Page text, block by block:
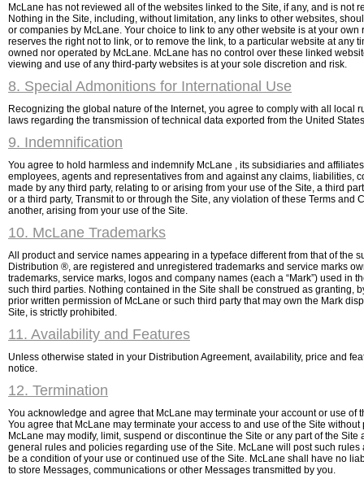
McLane has not reviewed all of the websites linked to the Site, if any, and is
Nothing in the Site, including, without limitation, any links to other websites,
or companies by McLane. Your choice to link to any other website is at your
reserves the right not to link, or to remove the link, to a particular website at
owned nor operated by McLane. McLane has no control over these linked
viewing and use of any third-party websites is at your sole discretion and risk.
8. Special Admonitions for International Use
Recognizing the global nature of the Internet, you agree to comply with all
laws regarding the transmission of technical data exported from the United
9. Indemnification
You agree to hold harmless and indemnify McLane , its subsidiaries and
employees, agents and representatives from and against any claims, liabilities,
made by any third party, relating to or arising from your use of the Site, a third
or a third party, Transmit to or through the Site, any violation of these Terms
another, arising from your use of the Site.
10. McLane Trademarks
All product and service names appearing in a typeface different from that of
Distribution ®, are registered and unregistered trademarks and service marks
trademarks, service marks, logos and company names (each a “Mark”) used
such third parties. Nothing contained in the Site shall be construed as granting,
prior written permission of McLane or such third party that may own the Mark
Site, is strictly prohibited.
11. Availability and Features
Unless otherwise stated in your Distribution Agreement, availability, price and
notice.
12. Termination
You acknowledge and agree that McLane may terminate your account or use
You agree that McLane may terminate your access to and use of the Site
McLane may modify, limit, suspend or discontinue the Site or any part of the
general rules and policies regarding use of the Site. McLane will post such
be a condition of your use or continued use of the Site. McLane shall have no
to store Messages, communications or other Messages transmitted by you.